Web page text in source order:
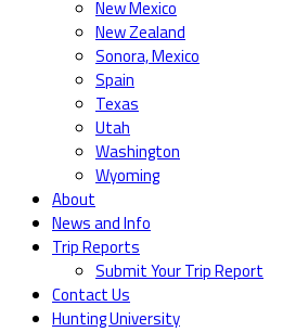
New Mexico
New Zealand
Sonora, Mexico
Spain
Texas
Utah
Washington
Wyoming
About
News and Info
Trip Reports
Submit Your Trip Report
Contact Us
Hunting University